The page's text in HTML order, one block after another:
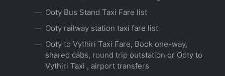
Ooty Bus Stand Taxi Fare list
Ooty railway station taxi fare list
Ooty to Vythiri Taxi Fare, Book one-way,
shared cabs, round trip outstation or Ooty to
Vythiri Taxi , airport transfers